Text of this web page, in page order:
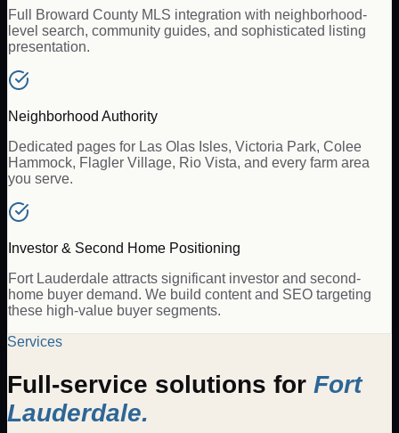
Full Broward County MLS integration with neighborhood-
level search, community guides, and sophisticated listing
presentation.
Neighborhood Authority
Dedicated pages for Las Olas Isles, Victoria Park, Colee
Hammock, Flagler Village, Rio Vista, and every farm area
you serve.
Investor & Second Home Positioning
Fort Lauderdale attracts significant investor and second-
home buyer demand. We build content and SEO targeting
these high-value buyer segments.
Services
Full-service solutions for Fort
Lauderdale.